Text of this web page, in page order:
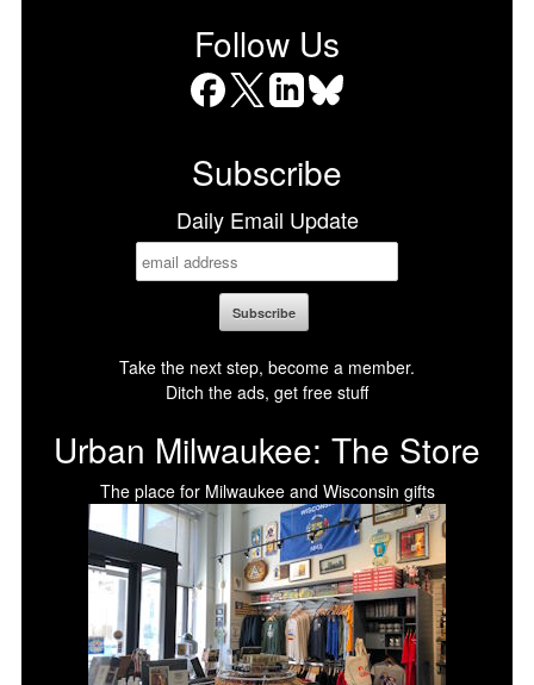
Follow Us
Subscribe
Daily Email Update
Take the next step, become a member.
Ditch the ads, get free stuff
Urban Milwaukee: The Store
The place for Milwaukee and Wisconsin gifts